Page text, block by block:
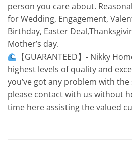
person you care about.
for Wedding, Engagement,
Birthday, Easter
Mother’s day.
【GUARANTEED】- Nikky
highest levels of quality and
you’ve got any problem with
please contact with us without
time here assisting the valued